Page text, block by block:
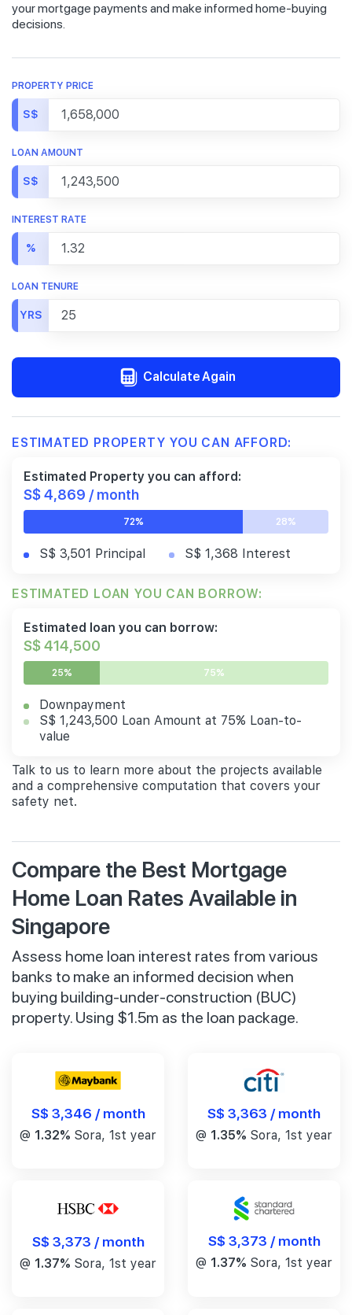
your mortgage payments and make informed home-buying
decisions.
PROPERTY PRICE
S$
LOAN AMOUNT
S$
INTEREST RATE
%
LOAN TENURE
YRS
Calculate Again
ESTIMATED PROPERTY YOU CAN AFFORD:
Estimated Property you can afford:
S$ 4,869 / month
72% 28%
S$ 3,501 Principal S$ 1,368 Interest
ESTIMATED LOAN YOU CAN BORROW:
Estimated loan you can borrow:
S$ 414,500
25% 75%
Downpayment
S$ 1,243,500 Loan Amount at 75% Loan-to-
value
Talk to us to learn more about the projects available
and a comprehensive computation that covers your
safety net.
Compare the Best Mortgage
Home Loan Rates Available in
Singapore
Assess home loan interest rates from various
banks to make an informed decision when
buying building-under-construction (BUC)
property. Using $1.5m as the loan package.
S$ 3,346 / month
@ 1.32% Sora, 1st year
S$ 3,363 / month
@ 1.35% Sora, 1st year
S$ 3,373 / month
@ 1.37% Sora, 1st year
S$ 3,373 / month
@ 1.37% Sora, 1st year